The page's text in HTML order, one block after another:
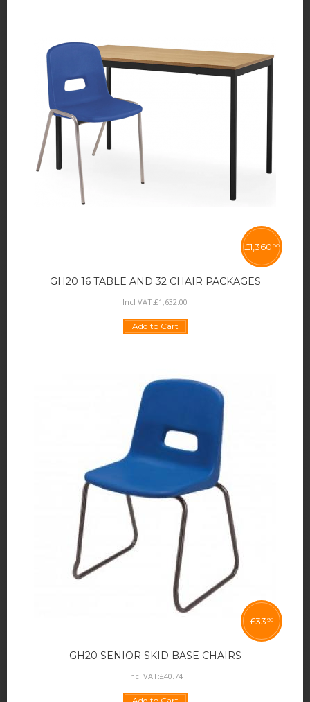
GH20 16 TABLE AND 32 CHAIR PACKAGES
£1,360 00
Incl VAT:£1,632 00
Add to Cart
GH20 SENIOR SKID BASE CHAIRS
£33 95
Incl VAT:£40 74